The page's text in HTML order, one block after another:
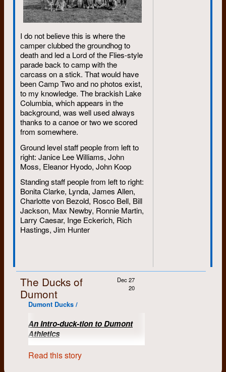
--James A., Victoria BC
I do not believe this is where the
camper clubbed the groundhog to
death and led a Lord of the Flies-style
parade back to camp with the
carcass on a stick. That would have
been Camp Two and no photos exist,
to my knowledge. The brackish Lake
Columbia, which appears in the
background, was well used always
thanks to a canoe or two we scored
from somewhere.
Ground level staff people from left to
right: Janice Lee Williams, John
Moss, Eleanor Hyodo, John Koop
Standing staff people from left to right:
Bonita Clarke, Lynda, James Allen,
Charlotte von Bezold, Rosco Bell, Bill
Jackson, Max Newby, Ronnie Martin,
Larry Caesar, Inge Eckerich, Rich
Hastings, Jim Hunter
The Ducks of
Dumont
Dec 27
20
Dumont Ducks /
An Intro-duck-tion to Dumont
Athletics
occasionally delivered things for
Read this story